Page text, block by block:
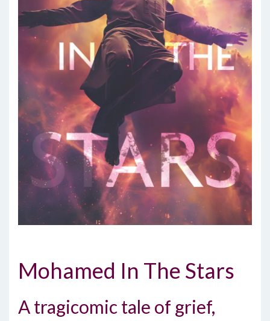
Mohamed In The Stars
A tragicomic tale of grief,